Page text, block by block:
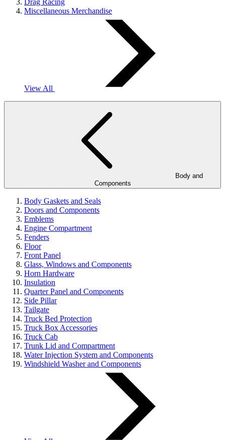
Drag Racing
Miscellaneous Merchandise
View All
Components
Body Gaskets and Seals
Doors and Components
Emblems
Engine Compartment
Fenders
Floor
Front Panel
Glass, Windows and Components
Horn Hardware
Insulation
Quarter Panel and Components
Side Pillar
Tailgate
Truck Bed Protection
Truck Box Accessories
Truck Cab
Trunk Lid and Compartment
Water Injection System and Components
Windshield Washer and Components